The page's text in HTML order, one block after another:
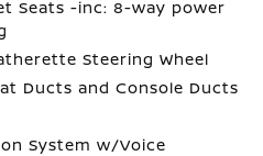
Seats -inc: 8-way power
Steering Wheel
Ducts and Console Ducts
System w/Voice